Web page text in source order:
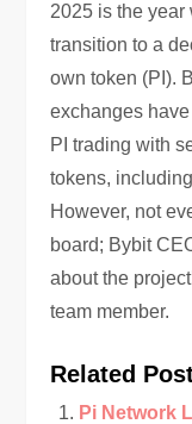
2025 is the
transition to a
own token (PI).
exchanges
PI trading with
tokens,
However, not
board; Bybit
about the
team member.
Related
Pi Network